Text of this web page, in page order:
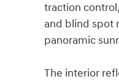
traction
and blind spot
panoramic
The interior